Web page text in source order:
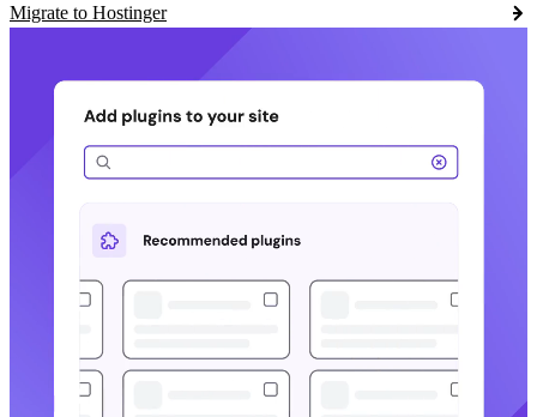
Migrate to Hostinger